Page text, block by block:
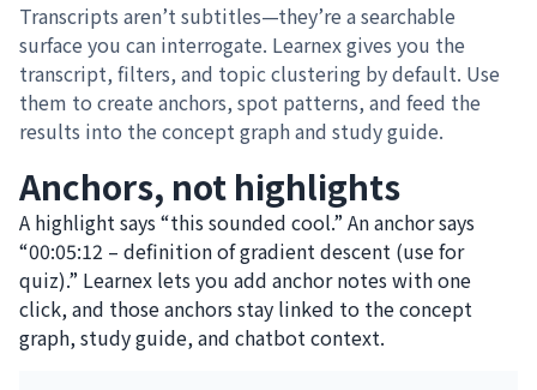
Transcripts aren’t subtitles—they’re a searchable
surface you can interrogate. Learnex gives you the
transcript, filters, and topic clustering by default. Use
them to create anchors, spot patterns, and feed the
results into the concept graph and study guide.
Anchors, not highlights
A highlight says “this sounded cool.” An anchor says
“00:05:12 – definition of gradient descent (use for
quiz).” Learnex lets you add anchor notes with one
click, and those anchors stay linked to the concept
graph, study guide, and chatbot context.